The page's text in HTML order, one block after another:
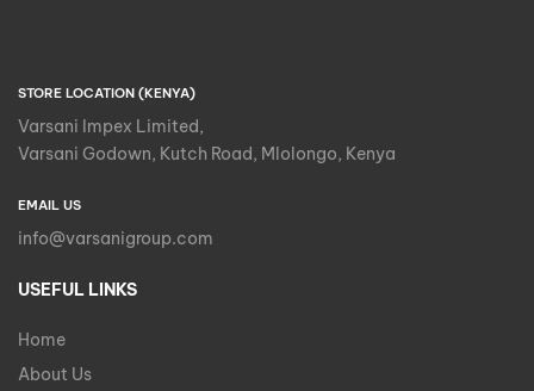
STORE LOCATION (KENYA)
Varsani Impex Limited,
Varsani Godown, Kutch Road, Mlolongo, Kenya
EMAIL US
info@varsanigroup.com
USEFUL LINKS
Home
About Us